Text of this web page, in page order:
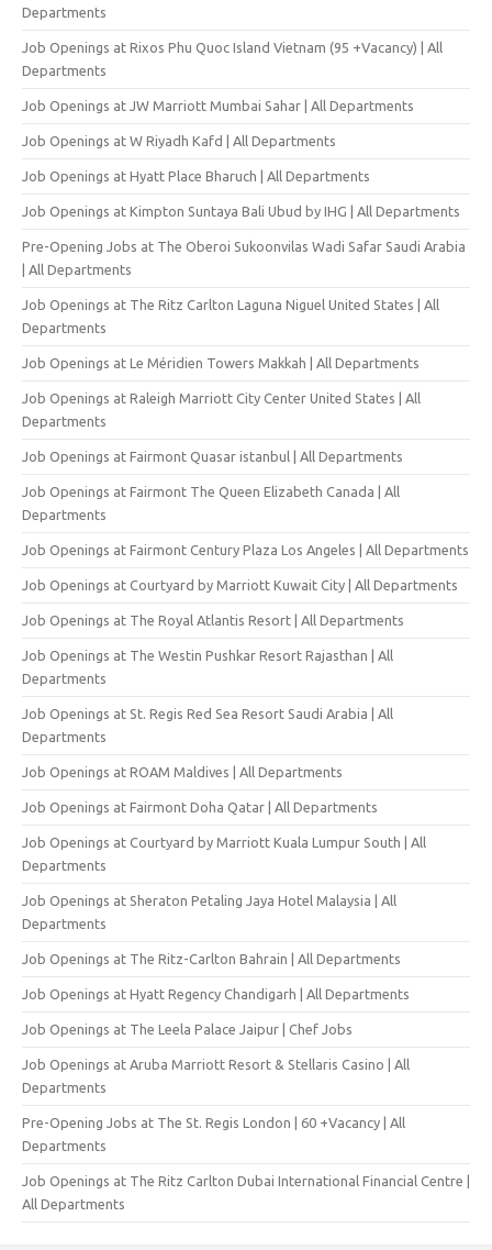
Departments
Job Openings at Rixos Phu Quoc Island Vietnam (95 +Vacancy) | All
Departments
Job Openings at JW Marriott Mumbai Sahar | All Departments
Job Openings at W Riyadh Kafd | All Departments
Job Openings at Hyatt Place Bharuch | All Departments
Job Openings at Kimpton Suntaya Bali Ubud by IHG | All Departments
Pre-Opening Jobs at The Oberoi Sukoonvilas Wadi Safar Saudi Arabia
| All Departments
Job Openings at The Ritz Carlton Laguna Niguel United States | All
Departments
Job Openings at Le Méridien Towers Makkah | All Departments
Job Openings at Raleigh Marriott City Center United States | All
Departments
Job Openings at Fairmont Quasar istanbul | All Departments
Job Openings at Fairmont The Queen Elizabeth Canada | All
Departments
Job Openings at Fairmont Century Plaza Los Angeles | All Departments
Job Openings at Courtyard by Marriott Kuwait City | All Departments
Job Openings at The Royal Atlantis Resort | All Departments
Job Openings at The Westin Pushkar Resort Rajasthan | All
Departments
Job Openings at St. Regis Red Sea Resort Saudi Arabia | All
Departments
Job Openings at ROAM Maldives | All Departments
Job Openings at Fairmont Doha Qatar | All Departments
Job Openings at Courtyard by Marriott Kuala Lumpur South | All
Departments
Job Openings at Sheraton Petaling Jaya Hotel Malaysia | All
Departments
Job Openings at The Ritz-Carlton Bahrain | All Departments
Job Openings at Hyatt Regency Chandigarh | All Departments
Job Openings at The Leela Palace Jaipur | Chef Jobs
Job Openings at Aruba Marriott Resort & Stellaris Casino | All
Departments
Pre-Opening Jobs at The St. Regis London | 60 +Vacancy | All
Departments
Job Openings at The Ritz Carlton Dubai International Financial Centre |
All Departments